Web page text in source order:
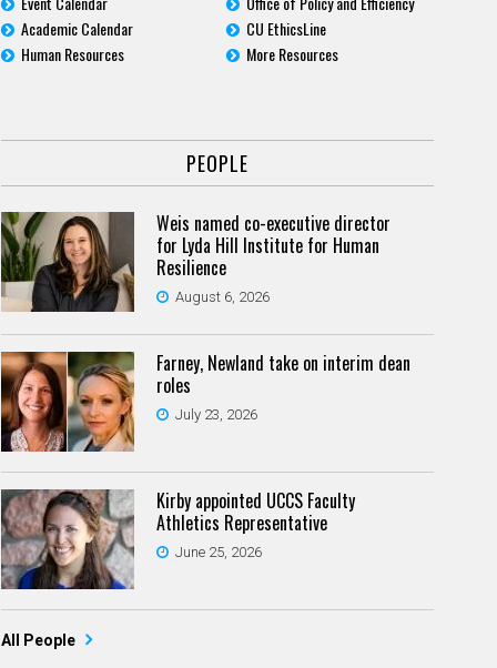
Academic Calendar
Human Resources
CU EthicsLine
More Resources
PEOPLE
Weis named co-executive director
for Lyda Hill Institute for Human
Resilience
August 6, 2026
Farney, Newland take on interim dean
roles
July 23, 2026
Kirby appointed UCCS Faculty
Athletics Representative
June 25, 2026
All People